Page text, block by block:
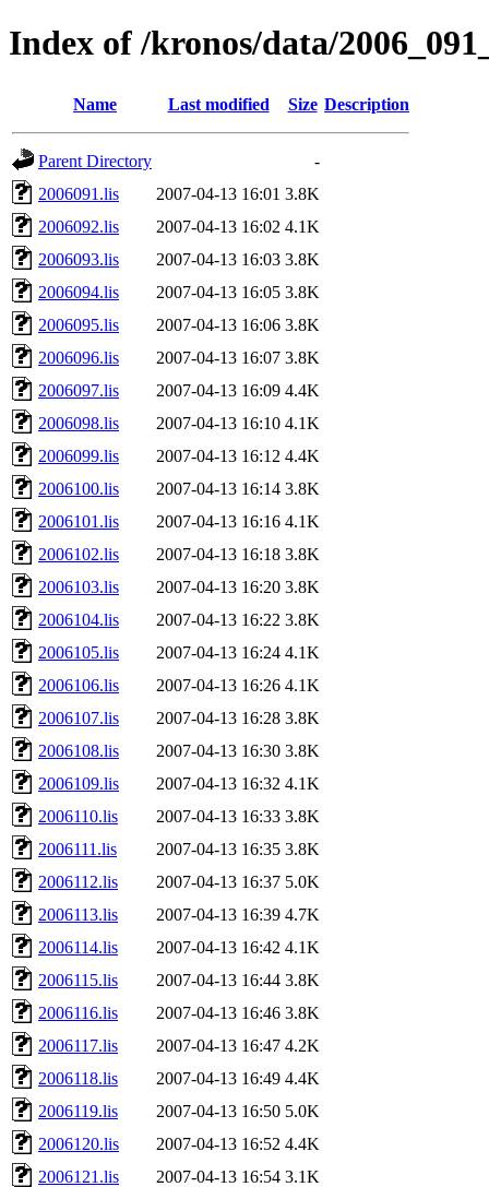
Index of /kronos/data/
Name Last modified Size Description
Parent Directory
-
2006091.lis
2007-04-13 16:01 3.8K
2006092.lis
2007-04-13 16:02 4.1K
2006093.lis
2007-04-13 16:03 3.8K
2006094.lis
2007-04-13 16:05 3.8K
2006095.lis
2007-04-13 16:06 3.8K
2006096.lis
2007-04-13 16:07 3.8K
2006097.lis
2007-04-13 16:09 4.4K
2006098.lis
2007-04-13 16:10 4.1K
2006099.lis
2007-04-13 16:12 4.4K
2006100.lis
2007-04-13 16:14 3.8K
2006101.lis
2007-04-13 16:16 4.1K
2006102.lis
2007-04-13 16:18 3.8K
2006103.lis
2007-04-13 16:20 3.8K
2006104.lis
2007-04-13 16:22 3.8K
2006105.lis
2007-04-13 16:24 4.1K
2006106.lis
2007-04-13 16:26 4.1K
2006107.lis
2007-04-13 16:28 3.8K
2006108.lis
2007-04-13 16:30 3.8K
2006109.lis
2007-04-13 16:32 4.1K
2006110.lis
2007-04-13 16:33 3.8K
2006111.lis
2007-04-13 16:35 3.8K
2006112.lis
2007-04-13 16:37 5.0K
2006113.lis
2007-04-13 16:39 4.7K
2006114.lis
2007-04-13 16:42 4.1K
2006115.lis
2007-04-13 16:44 3.8K
2006116.lis
2007-04-13 16:46 3.8K
2006117.lis
2007-04-13 16:47 4.2K
2006118.lis
2007-04-13 16:49 4.4K
2006119.lis
2007-04-13 16:50 5.0K
2006120.lis
2007-04-13 16:52 4.4K
2006121.lis
2007-04-13 16:54 3.1K